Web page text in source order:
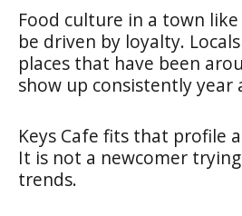
Food culture in a town
be driven by loyalty.
places that have been
show up consistently year
Keys Cafe fits that profile
It is not a newcomer
trends.